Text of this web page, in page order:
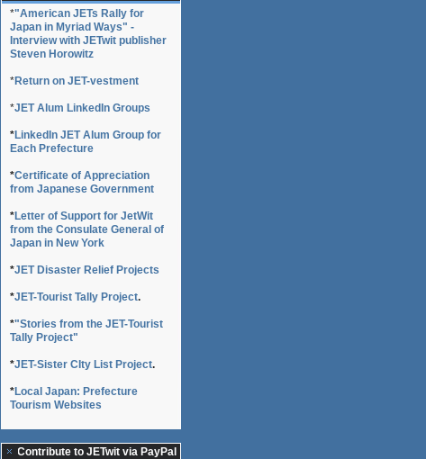
*"American JETs Rally for
Japan in Myriad Ways" -
Interview with JETwit publisher
Steven Horowitz
*Return on JET-vestment
*JET Alum LinkedIn Groups
*LinkedIn JET Alum Group for
Each Prefecture
*Certificate of Appreciation
from Japanese Government
*Letter of Support for JetWit
from the Consulate General of
Japan in New York
*JET Disaster Relief Projects
*JET-Tourist Tally Project.
*"Stories from the JET-Tourist
Tally Project"
*JET-Sister CIty List Project.
*Local Japan: Prefecture
Tourism Websites
Contribute to JETwit via PayPal